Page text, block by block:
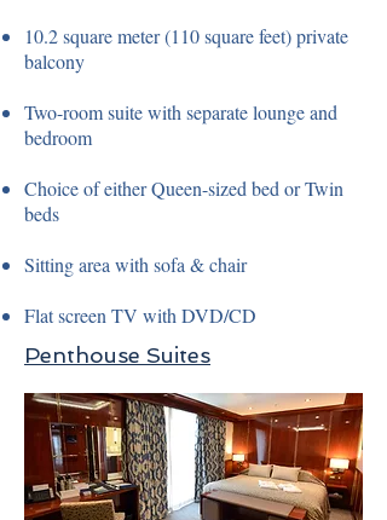
10.2 square meter (110 square feet) private
balcony
Two-room suite with separate lounge and
bedroom
Choice of either Queen-sized bed or Twin
beds
Sitting area with sofa & chair
Flat screen TV with DVD/CD
Penthouse Suites